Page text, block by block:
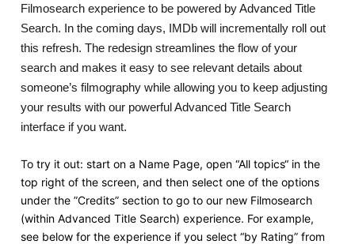
Filmosearch experience to be powered by Advanced Title
Search. In the coming days, IMDb will incrementally roll out
this refresh. The redesign streamlines the flow of your
search and makes it easy to see relevant details about
someone’s filmography while allowing you to keep adjusting
your results with our powerful Advanced Title Search
interface if you want.
To try it out: start on a Name Page, open “All topics“ in the
top right of the screen, and then select one of the options
under the ”Credits” section to go to our new Filmosearch
(within Advanced Title Search) experience. For example,
see below for the experience if you select “by Rating” from